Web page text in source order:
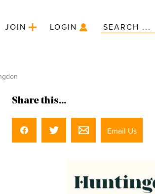
JOIN LOGIN
Share this...
Email Us